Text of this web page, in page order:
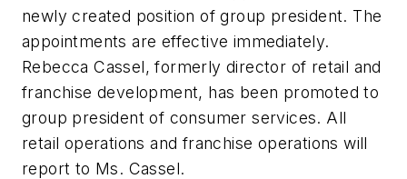
newly created position of group president. The
appointments are effective immediately.
Rebecca Cassel, formerly director of retail and
franchise development, has been promoted to
group president of consumer services. All
retail operations and franchise operations will
report to Ms. Cassel.